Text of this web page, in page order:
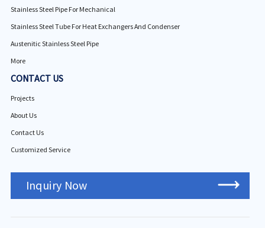
Stainless Steel Pipe For Mechanical
Stainless Steel Tube For Heat Exchangers And Condenser
Austenitic Stainless Steel Pipe
More
CONTACT US
Projects
About Us
Contact Us
Customized Service
Inquiry Now